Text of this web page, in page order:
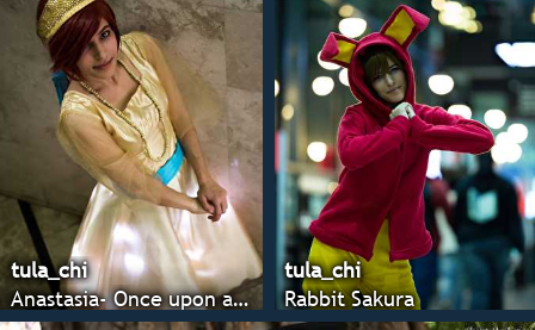
tula_chi
Anastasia- Once upon a december
tula_chi
Rabbit Sakura